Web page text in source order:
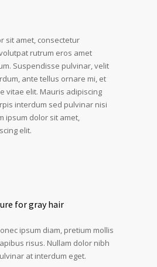
sit amet, consectetur
rutrum eros amet
Suspendisse pulvinar, velit
ante tellus ornare mi, et
vitae elit. Mauris adipiscing
interdum sed pulvinar nisi
ipsum dolor sit amet,
elit.
for gray hair
ipsum diam, pretium mollis
risus. Nullam dolor nibh
at interdum eget.